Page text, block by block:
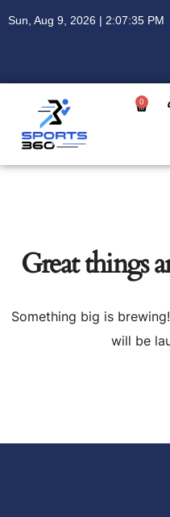
Sun, Aug 9, 2026 | 2:07:36 PM
0
Great things
Something big is
will be